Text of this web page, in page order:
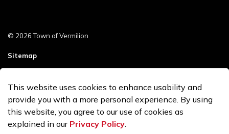
© 2026 Town of Vermilion
Sitemap
Made with Govstack
This website uses cookies to enhance usability and
provide you with a more personal experience. By using
this website, you agree to our use of cookies as
explained in our Privacy Policy.